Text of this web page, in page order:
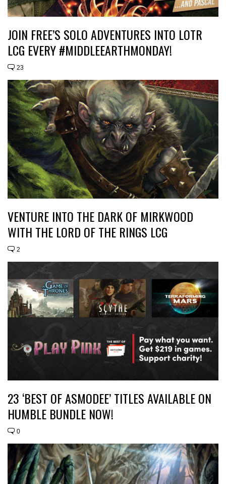
JOIN FREE’S SOLO ADVENTURES INTO LOTR
LCG EVERY #MIDDLEEARTHMONDAY!
23
VENTURE INTO THE DARK OF MIRKWOOD
WITH THE LORD OF THE RINGS LCG
2
23 ‘BEST OF ASMODEE’ TITLES AVAILABLE ON
HUMBLE BUNDLE NOW!
0